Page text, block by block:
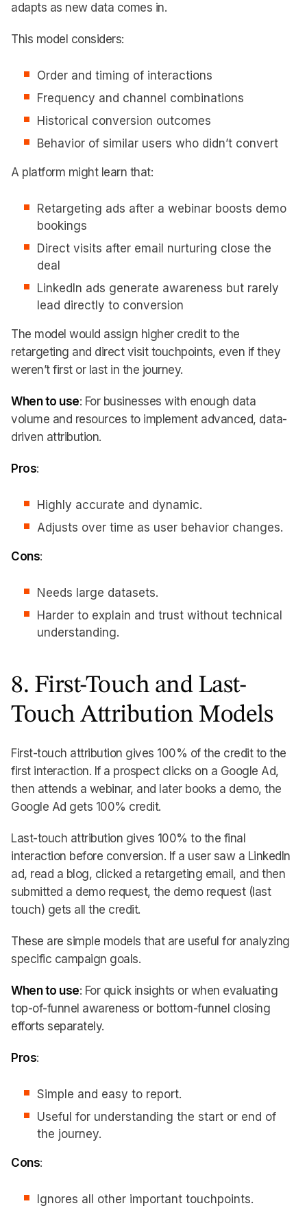
adapts as new data comes in.
This model considers:
Order and timing of interactions
Frequency and channel combinations
Historical conversion outcomes
Behavior of similar users who didn’t convert
A platform might learn that:
Retargeting ads after a webinar boosts demo
bookings
Direct visits after email nurturing close the
deal
LinkedIn ads generate awareness but rarely
lead directly to conversion
The model would assign higher credit to the
retargeting and direct visit touchpoints, even if they
weren’t first or last in the journey.
When to use: For businesses with enough data
volume and resources to implement advanced, data-
driven attribution.
Pros:
Highly accurate and dynamic.
Adjusts over time as user behavior changes.
Cons:
Needs large datasets.
Harder to explain and trust without technical
understanding.
8. First-Touch and Last-
Touch Attribution Models
First-touch attribution gives 100% of the credit to the
first interaction. If a prospect clicks on a Google Ad,
then attends a webinar, and later books a demo, the
Google Ad gets 100% credit.
Last-touch attribution gives 100% to the final
interaction before conversion. If a user saw a LinkedIn
ad, read a blog, clicked a retargeting email, and then
submitted a demo request, the demo request (last
touch) gets all the credit.
These are simple models that are useful for analyzing
specific campaign goals.
When to use: For quick insights or when evaluating
top-of-funnel awareness or bottom-funnel closing
efforts separately.
Pros:
Simple and easy to report.
Useful for understanding the start or end of
the journey.
Cons:
Ignores all other important touchpoints.